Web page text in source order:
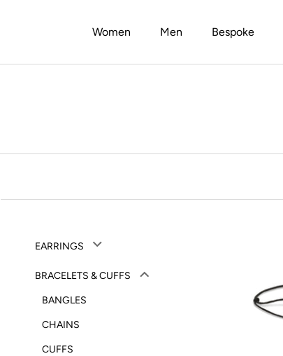
Women
Men
Bespoke
EARRINGS
BRACELETS & CUFFS
BANGLES
CHAINS
CUFFS